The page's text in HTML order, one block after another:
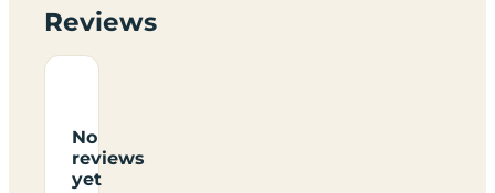
Reviews
No
reviews
yet